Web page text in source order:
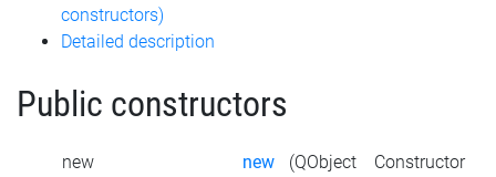
constructors)
Detailed description
Public constructors
new
new
(QObject
Constructor